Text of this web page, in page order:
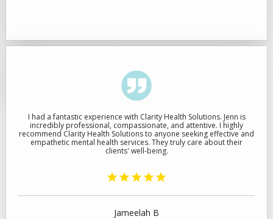
I had a fantastic experience with Clarity Health Solutions. Jenn is
incredibly professional, compassionate, and attentive. I highly
recommend Clarity Health Solutions to anyone seeking effective and
empathetic mental health services. They truly care about their
clients' well-being.
Jameelah B